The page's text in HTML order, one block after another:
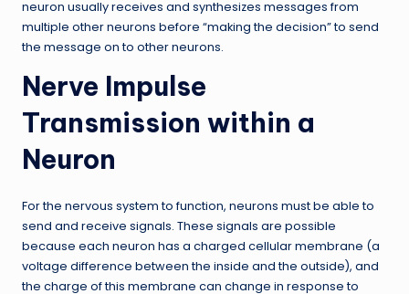
neuron usually receives and synthesizes messages from
multiple other neurons before “making the decision” to send
the message on to other neurons.
Nerve Impulse
Transmission within a
Neuron
For the nervous system to function, neurons must be able to
send and receive signals. These signals are possible
because each neuron has a charged cellular membrane (a
voltage difference between the inside and the outside), and
the charge of this membrane can change in response to